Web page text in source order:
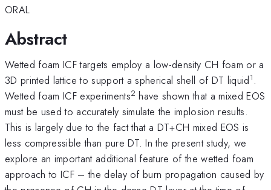
ORAL
Abstract
Wetted foam ICF targets employ a low-density CH foam or a
3D printed lattice to support a spherical shell of DT liquid1 .
Wetted foam ICF experiments2 have shown that a mixed EOS
must be used to accurately simulate the implosion results.
This is largely due to the fact that a DT+CH mixed EOS is
less compressible than pure DT. In the present study, we
explore an important additional feature of the wetted foam
approach to ICF – the delay of burn propagation caused by